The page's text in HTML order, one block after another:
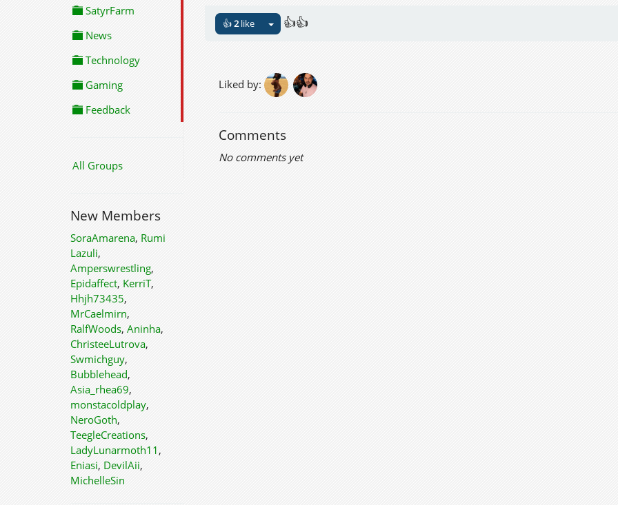
SatyrFarm
News
Technology
Gaming
Feedback
All Groups
New Members
SoraAmarena, Rumi
Lazuli,
Amperswrestling,
Epidaffect, KerriT,
Hhjh73435,
MrCaelmirn,
RalfWoods, Aninha,
ChristeeLutrova,
Swmichguy,
Bubblehead,
Asia_rhea69,
monstacoldplay,
NeroGoth,
TeegleCreations,
LadyLunarmoth11 ,
Eniasi, DevilAii,
MichelleSin
👍2like 👍👍
Liked by:
Comments
No comments yet